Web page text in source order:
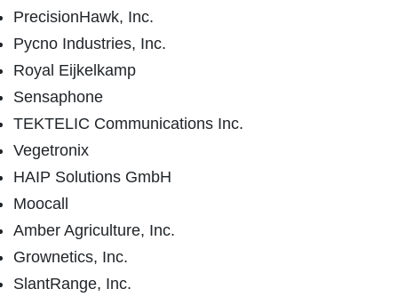
PrecisionHawk, Inc.
Pycno Industries, Inc.
Royal Eijkelkamp
Sensaphone
TEKTELIC Communications Inc.
Vegetronix
HAIP Solutions GmbH
Moocall
Amber Agriculture, Inc.
Grownetics, Inc.
SlantRange, Inc.